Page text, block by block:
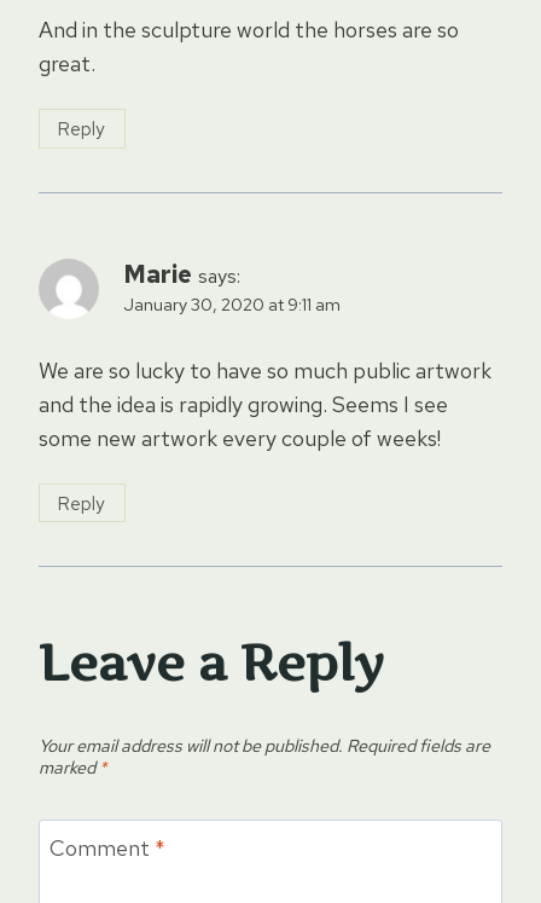
And in the sculpture world the horses are so
great.
Reply
Marie says:
January 30, 2020 at 9:11 am
We are so lucky to have so much public artwork
and the idea is rapidly growing. Seems I see
some new artwork every couple of weeks!
Reply
Leave a Reply
Your email address will not be published. Required fields are
marked*
Comment *